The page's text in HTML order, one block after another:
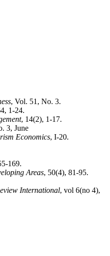
, Vol. 51, No. 3.
1-24.
, 14(2), 1-17.
3, June
Economics, I-20.
169.
Areas, 50(4), 81-95.
International, vol 6(no 4),